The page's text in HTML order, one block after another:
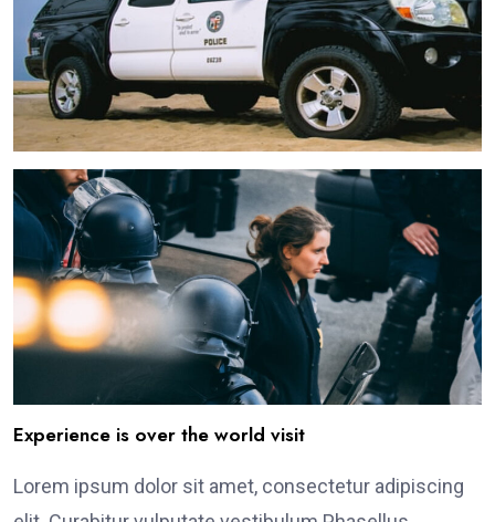
Experience is over the world visit
Lorem ipsum dolor sit amet, consectetur adipiscing